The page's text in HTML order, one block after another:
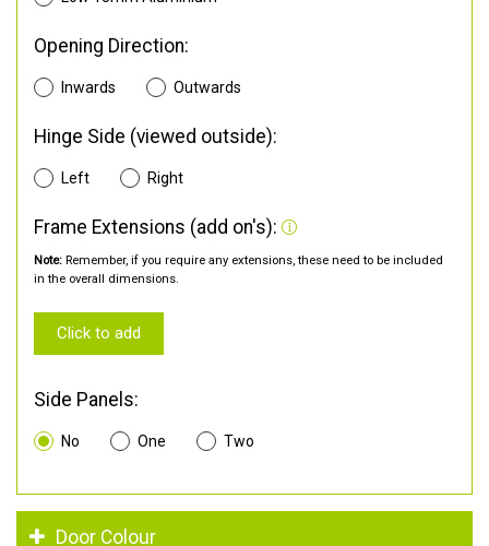
Opening Direction:
Inwards Outwards
Hinge Side (viewed outside):
Left Right
Frame Extensions (add on's):
Note: Remember, if you require any extensions, these need to be included
in the overall dimensions.
Click to add
Side Panels:
No One Two
Door Colour